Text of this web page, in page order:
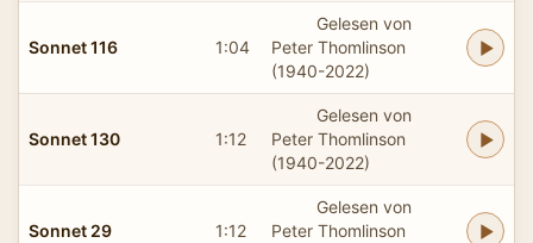
Sonnet 116 1:04
Gelesen von
Peter Thomlinson
(1940-2022)
Sonnet 130 1:12
Gelesen von
Peter Thomlinson
(1940-2022)
Sonnet 29 1:12
Gelesen von
Peter Thomlinson